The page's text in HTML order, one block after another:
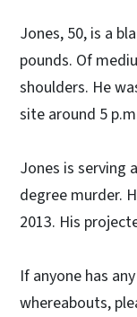
Jones, 50, is a
pounds. Of
shoulders. He
site around 5
Jones is serving
degree murder.
2013. His
If anyone has
whereabouts,